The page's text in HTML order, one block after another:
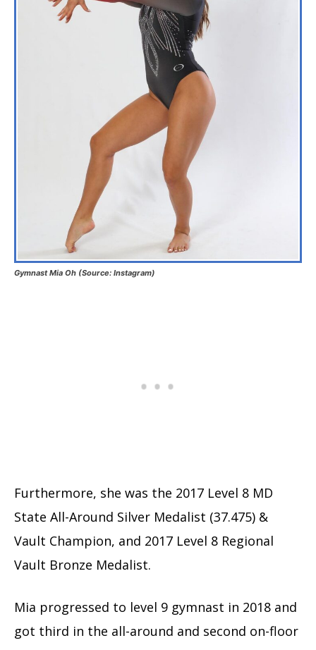
Gymnast Mia Oh (Source: Instagram)
Furthermore, she was the 2017 Level 8 MD
State All-Around Silver Medalist (37.475) &
Vault Champion, and 2017 Level 8 Regional
Vault Bronze Medalist.
Mia progressed to level 9 gymnast in 2018 and
got third in the all-around and second on-floor